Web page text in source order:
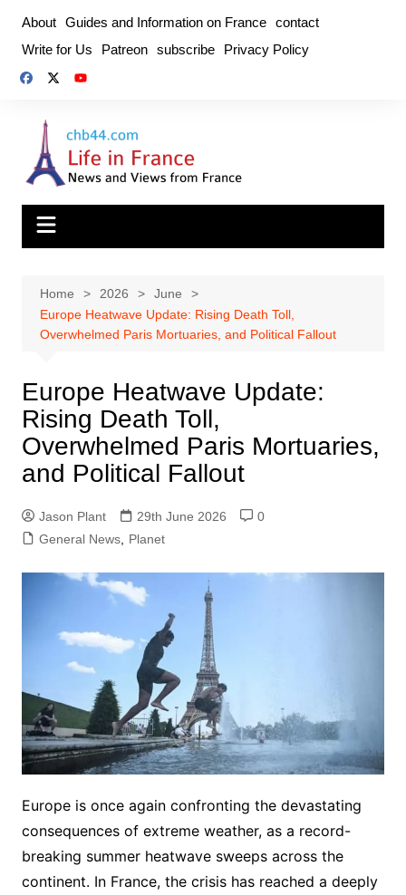
content
About Guides and Information on France contact
Write for Us
Patreon subscribe Privacy Policy
Home 2026
June
Europe Heatwave Update: Rising Death Toll,
Overwhelmed Paris Mortuaries, and Political Fallout
Europe Heatwave Update:
Rising Death Toll,
Overwhelmed Paris Mortuaries,
and Political Fallout
Jason Plant 29th June 2026
0
General News, Planet
Europe is once again confronting the devastating
consequences of extreme weather, as a record-
breaking summer heatwave sweeps across the
continent. In France, the crisis has reached a deeply